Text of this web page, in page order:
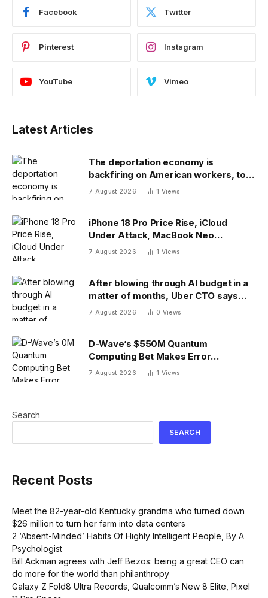
Facebook Twitter
Pinterest Instagram
YouTube Vimeo
Latest Articles
The deportation economy is
backfiring on American workers, top
economist warns
7 August 2026 1 Views
iPhone 18 Pro Price Rise, iCloud
Under Attack, MacBook Neo
Weaknesses
7 August 2026 1 Views
After blowing through AI budget in a
matter of months, Uber CTO says
tokenmaxxing era is over
7 August 2026 0 Views
D-Wave’s $550M Quantum
Computing Bet Makes Error
Correction 10X Cheaper
7 August 2026 1 Views
Search
SEARCH
Recent Posts
Meet the 82-year-old Kentucky grandma who turned down
$26 million to turn her farm into data centers
2 ‘Absent-Minded’ Habits Of Highly Intelligent People, By A
Psychologist
Bill Ackman agrees with Jeff Bezos: being a great CEO can
do more for the world than philanthropy
Galaxy Z Fold8 Ultra Records, Qualcomm’s New 8 Elite, Pixel